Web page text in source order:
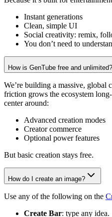
Instant generations
Clean, simple UI
Social creativity: remix,
You don’t need to
How is GenTube free and unlimited?
We’re building a massive,
friction grows the ecosystem
center around:
Advanced creation modes
Creator commerce
Optional power features
But basic creation stays free.
How do I create an image?
Use any of the following on the
Create Bar: type any idea.